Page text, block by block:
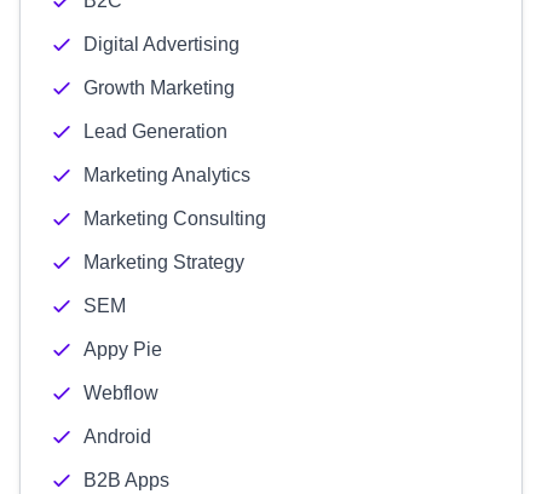
Digital Advertising
Growth Marketing
Lead Generation
Marketing Analytics
Marketing Consulting
Marketing Strategy
SEM
Appy Pie
Webflow
Android
B2B Apps